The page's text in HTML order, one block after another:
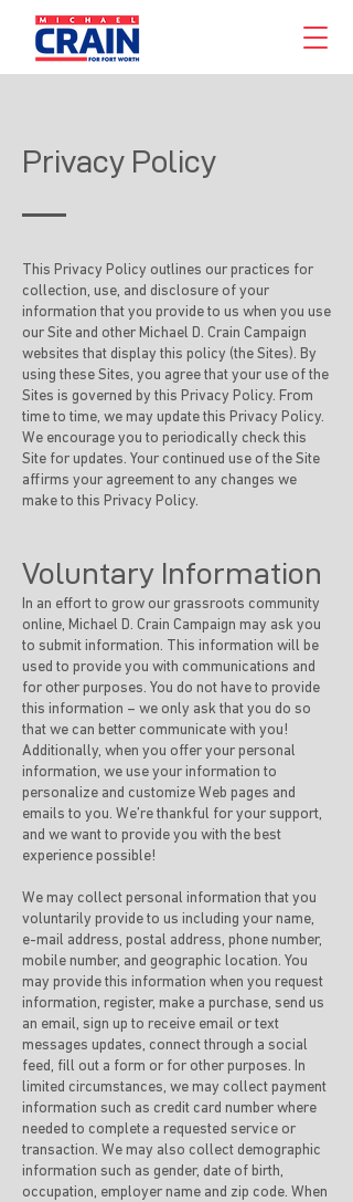
Privacy Policy
This Privacy Policy outlines our practices for
collection, use, and disclosure of your
information that you provide to us when you use
our Site and other Michael D. Crain Campaign
websites that display this policy (the Sites). By
using these Sites, you agree that your use of the
Sites is governed by this Privacy Policy. From
time to time, we may update this Privacy Policy.
We encourage you to periodically check this
Site for updates. Your continued use of the Site
affirms your agreement to any changes we
make to this Privacy Policy.
Voluntary Information
In an effort to grow our grassroots community
online, Michael D. Crain Campaign may ask you
to submit information. This information will be
used to provide you with communications and
for other purposes. You do not have to provide
this information – we only ask that you do so
that we can better communicate with you!
Additionally, when you offer your personal
information, we use your information to
personalize and customize Web pages and
emails to you. We’re thankful for your support,
and we want to provide you with the best
experience possible!
We may collect personal information that you
voluntarily provide to us including your name,
e-mail address, postal address, phone number,
mobile number, and geographic location. You
may provide this information when you request
information, register, make a purchase, send us
an email, sign up to receive email or text
messages updates, connect through a social
feed, fill out a form or for other purposes. In
limited circumstances, we may collect payment
information such as credit card number where
needed to complete a requested service or
transaction. We may also collect demographic
information such as gender, date of birth,
occupation, employer name and zip code. When